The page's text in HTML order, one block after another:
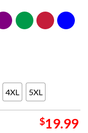
4XL 5XL
$19.99